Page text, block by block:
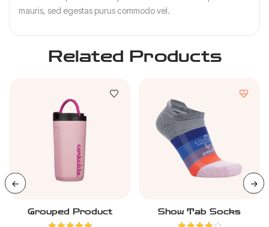
mauris, sed egestas purus commodo vel.
Related Products
Grouped Product Show Tab Socks